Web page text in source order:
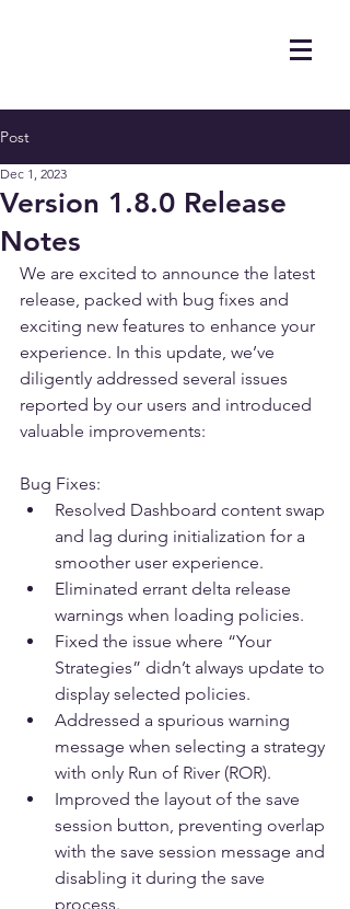
Post
Version 1.8.0 Release
Notes
Dec 1, 2023
We are excited to announce the latest
release, packed with bug fixes and
exciting new features to enhance your
experience. In this update, we’ve
diligently addressed several issues
reported by our users and introduced
valuable improvements:
Bug Fixes:
Resolved Dashboard content swap
and lag during initialization for a
smoother user experience.
Eliminated errant delta release
warnings when loading policies.
Fixed the issue where “Your
Strategies” didn’t always update to
display selected policies.
Addressed a spurious warning
message when selecting a strategy
with only Run of River (ROR).
Improved the layout of the save
session button, preventing overlap
with the save session message and
disabling it during the save
process.